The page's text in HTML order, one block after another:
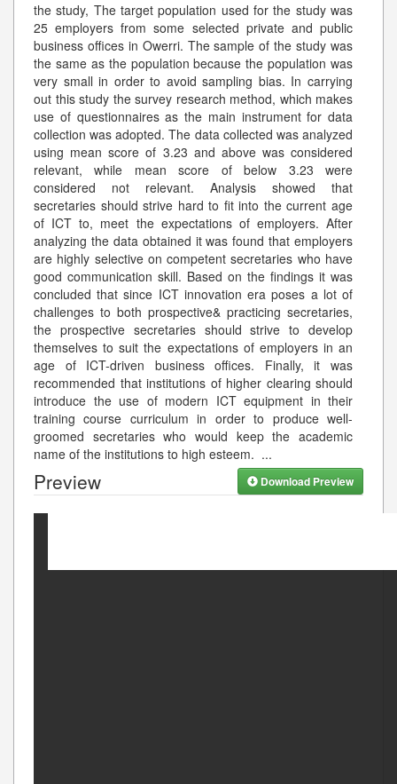
the study, The target population used for the study was
25 employers from some selected private and public
business offices in Owerri. The sample of the study was
the same as the population because the population was
very small in order to avoid sampling bias. In carrying
out this study the survey research method, which makes
use of questionnaires as the main instrument for data
collection was adopted. The data collected was analyzed
using mean score of 3.23 and above was considered
relevant, while mean score of below 3.23 were
considered not relevant. Analysis showed that
secretaries should strive hard to fit into the current age
of ICT to, meet the expectations of employers. After
analyzing the data obtained it was found that employers
are highly selective on competent secretaries who have
good communication skill. Based on the findings it was
concluded that since ICT innovation era poses a lot of
challenges to both prospective& practicing secretaries,
the prospective secretaries should strive to develop
themselves to suit the expectations of employers in an
age of ICT-driven business offices. Finally, it was
recommended that institutions of higher clearing should
introduce the use of modern ICT equipment in their
training course curriculum in order to produce well-
groomed secretaries who would keep the academic
name of the institutions to high esteem. ...
Preview Download Preview